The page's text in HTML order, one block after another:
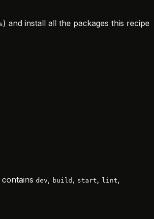
) and install all the packages this recipe
dev, build , start, lint,